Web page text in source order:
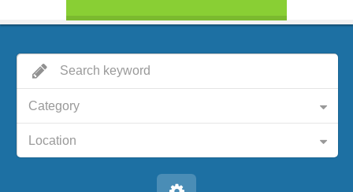
Category
Location